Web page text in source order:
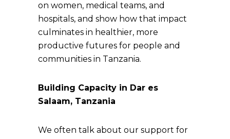
on women, medical teams, and
hospitals, and show how that impact
culminates in healthier, more
productive futures for people and
communities in Tanzania.
Building Capacity in Dar es
Salaam, Tanzania
We often talk about our support for